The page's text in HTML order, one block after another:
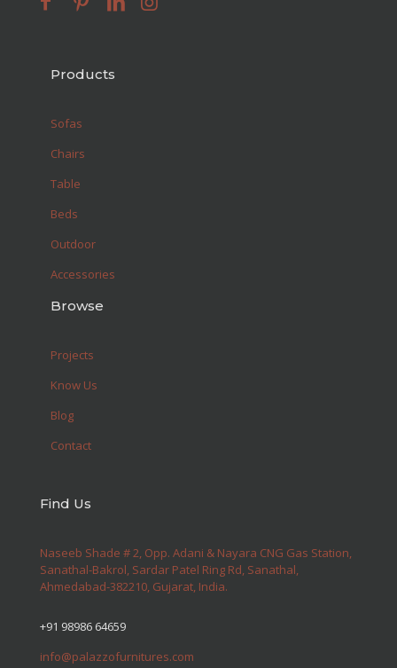
Products
Sofas
Chairs
Table
Beds
Outdoor
Accessories
Browse
Projects
Know Us
Blog
Contact
Find Us
Naseeb Shade # 2, Opp. Adani & Nayara CNG Gas Station,
Sanathal-Bakrol, Sardar Patel Ring Rd, Sanathal,
Ahmedabad-382210, Gujarat, India.
+91 98986 64659
info@palazzofurnitures.com